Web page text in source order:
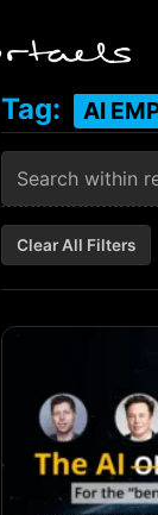
Tag: AI
Clear All Filters